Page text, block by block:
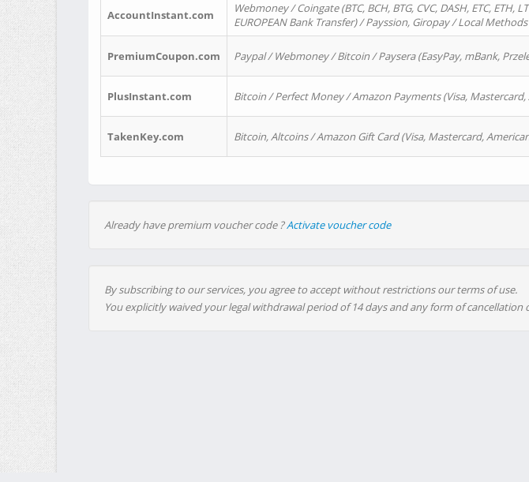
AccountInstant.com
Webmoney / Coingate (BTC, BCH, BTG, CVC, DASH, ETC,
EUROPEAN Bank Transfer) / Payssion, Giropay / Local
PremiumCoupon.com Paypal / Webmoney / Bitcoin / Paysera (EasyPay, mBank,
PlusInstant.com Bitcoin / Perfect Money / Amazon Payments (Visa, Mastercard,
TakenKey.com Bitcoin, Altcoins / Amazon Gift Card (Visa, Mastercard,
Already have premium voucher code ?Activate voucher code
By subscribing to our services, you agree to accept without restrictions our terms of use.
You explicitly waived your legal withdrawal period of 14 days and any form of cancellation